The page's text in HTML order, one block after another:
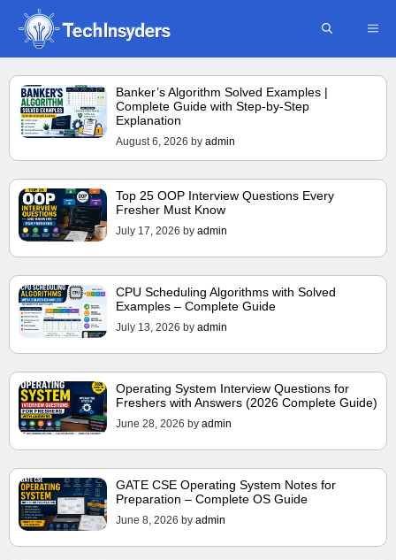
Skip
content
Banker’s Algorithm Solved Examples |
Complete Guide with Step-by-Step
Explanation
August 6, 2026 by admin
Top 25 OOP Interview Questions Every
Fresher Must Know
July 17, 2026 by admin
CPU Scheduling Algorithms with Solved
Examples – Complete Guide
July 13, 2026 by admin
Operating System Interview Questions for
Freshers with Answers (2026 Complete Guide)
June 28, 2026 by admin
GATE CSE Operating System Notes for
Preparation – Complete OS Guide
June 8, 2026 by admin